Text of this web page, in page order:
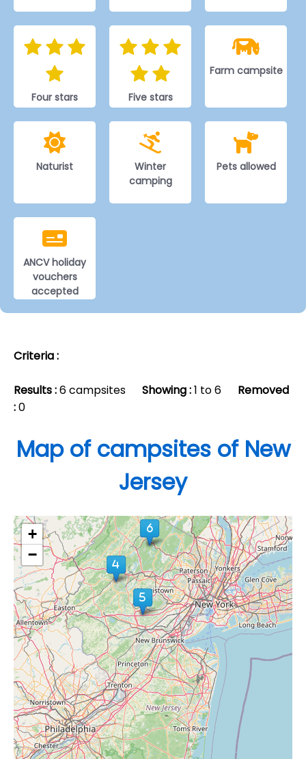
Four stars Five stars
Farm campsite
Naturist
Winter
camping
Pets allowed
ANCV holiday
vouchers
accepted
Criteria :
Results :6 campsites Showing :1 to 6 Removed
:0
Map of campsites of New
Jersey
+
−